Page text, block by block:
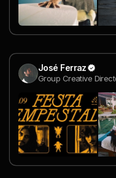
José Ferraz
Group Creative